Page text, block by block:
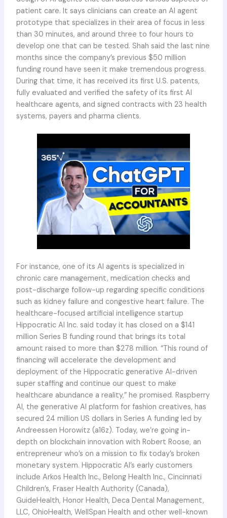
patient care. It says clinicians can create an AI agent
prototype that specializes in their area of focus in less
than 30 minutes, and around three to four hours to
develop one that can be tested. Shah said the last nine
months since the company’s previous $50 million
funding round have seen it make tremendous progress.
During that time, it has received its first U.S. patents,
fully evaluated and verified the safety of its first AI
healthcare agents, and signed contracts with 23 health
systems, payers and pharma clients.
For instance, one of its AI agents is specialized in
chronic care management, medication checks and
post-discharge follow-up regarding specific conditions
such as kidney failure and congestive heart failure. The
healthcare-focused artificial intelligence startup
Hippocratic AI Inc. said today it has closed on a $141
million Series B funding round that brings its total
amount raised to more than $278 million. “This round of
financing will accelerate the development and
deployment of the Hippocratic generative AI-driven
super staffing and continue our quest to make
healthcare abundance a reality,” he promised. Raspberry
AI, the generative AI platform for fashion creatives, has
secured 24 million US dollars in Series A funding led by
Andreessen Horowitz (a16z). Today, we’re going in-
depth on blockchain innovation with Robert Roose, an
entrepreneur who’s on a mission to fix today’s broken
monetary system. Hippocratic AI’s early customers
include Arkos Health Inc., Belong Health Inc., Cincinnati
Children’s, Fraser Health Authority (Canada),
GuideHealth, Honor Health, Deca Dental Management,
LLC, OhioHealth, WellSpan Health and other well-known